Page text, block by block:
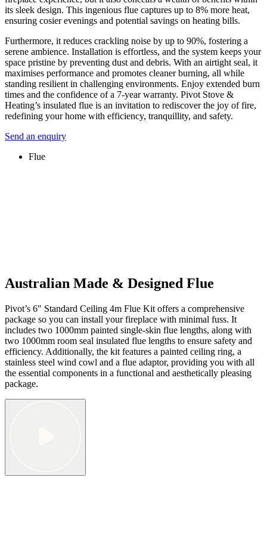
its sleek design. This ingenious flue captures up to 8% more heat,
ensuring cosier evenings and potential savings on heating bills.
Furthermore, it reduces crackling noise by up to 90%, fostering a
serene ambience. Installation is effortless, and the system keeps your
space pristine by preventing dust and debris. With an airtight seal, it
maximises performance and promotes cleaner burning, all while
standing resilient in challenging environments. Enjoy extended burn
times and the confidence of a 7-year warranty. Pivot Stove &
Heating’s insulated flue is an invitation to rediscover the joy of fire,
redefining your home with efficiency, tranquillity, and safety.
Send an enquiry
Flue
Australian Made & Designed Flue
Pivot’s 6″ Standard Ceiling 4m Flue Kit offers a comprehensive
package so you can install your fireplace with minimal fuss. It
includes two 1000mm painted single-skin flue lengths, along with
two 1000mm room seal insulated flue lengths to ensure safety and
efficiency. Additionally, the kit features a painted ceiling ring, a
stainless steel wind cowl and a flue adaptor, providing you with all
the essential components in a functional and aesthetically pleasing
package.